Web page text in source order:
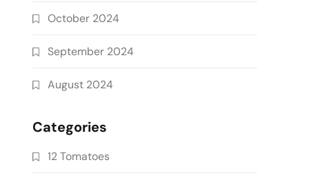
October 2024
September 2024
August 2024
Categories
12 Tomatoes